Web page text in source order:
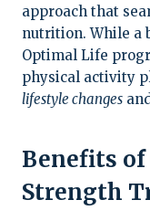
approach that
nutrition. While a
Optimal Life
physical activity
lifestyle changes
Benefits of
Strength